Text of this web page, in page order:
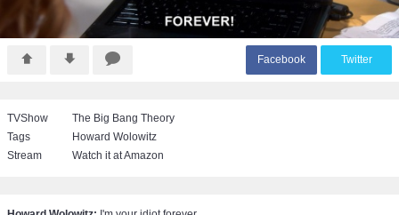
Facebook Twitter
TVShow
The Big Bang Theory
Tags
Howard Wolowitz
Stream
Watch it at Amazon